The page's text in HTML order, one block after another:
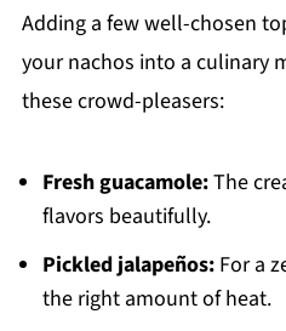
Adding a few well-chosen
your nachos into a culinary
these crowd-pleasers:
Fresh guacamole:The
flavors beautifully.
Pickled jalapeños:For a
the right amount of heat.